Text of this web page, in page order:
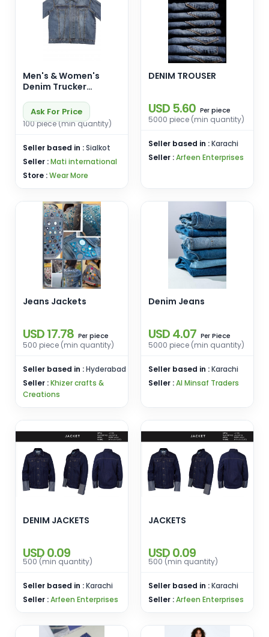
Men's & Women's
Denim Trucker
Ask For Price
100 piece (min quantity)
Seller based in :Sialkot
Seller :Mati international
Store :Wear More
DENIM TROUSER
USD 5.60 Per piece
5000 piece (min quantity)
Seller based in :Karachi
Seller :Arfeen Enterprises
Jeans Jackets
USD 17.78 Per piece
500 piece (min quantity)
Seller based in :Hyderabad
Seller :Khizer crafts &
Creations
Denim Jeans
USD 4.07 Per Piece
5000 piece (min quantity)
Seller based in :Karachi
Seller :Al Minsaf Traders
DENIM JACKETS
USD 0.09
500 (min quantity)
Seller based in :Karachi
Seller :Arfeen Enterprises
JACKETS
USD 0.09
500 (min quantity)
Seller based in :Karachi
Seller :Arfeen Enterprises